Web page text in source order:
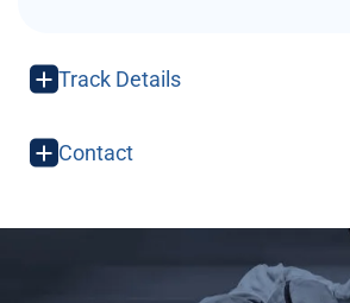
Track Details
Contact